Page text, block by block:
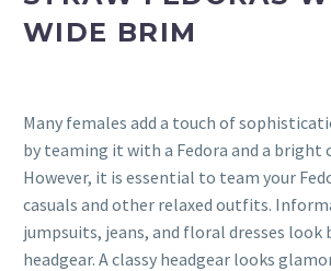
WIDE BRIM
Many females add a touch of
by teaming it with a Fedora and a bright
However, it is essential to team your
casuals and other relaxed outfits.
jumpsuits, jeans, and floral dresses look
headgear. A classy headgear looks